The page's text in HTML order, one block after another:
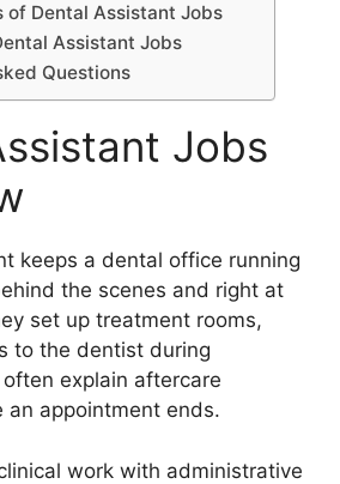
of Dental Assistant Jobs
Assistant Jobs
Questions
Jobs
keeps a dental office running
the scenes and right at
set up treatment rooms,
to the dentist during
explain aftercare
an appointment ends.
work with administrative